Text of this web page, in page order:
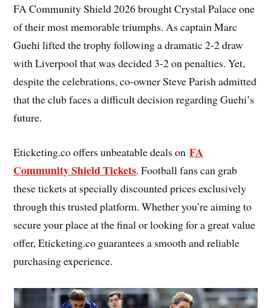
FA Community Shield 2026 brought Crystal Palace one
of their most memorable triumphs. As captain Marc
Guehi lifted the trophy following a dramatic 2-2 draw
with Liverpool that was decided 3-2 on penalties. Yet,
despite the celebrations, co-owner Steve Parish admitted
that the club faces a difficult decision regarding Guehi’s
future.
Eticketing.co offers unbeatable deals on FA
Community Shield Tickets. Football fans can grab
these tickets at specially discounted prices exclusively
through this trusted platform. Whether you’re aiming to
secure your place at the final or looking for a great value
offer, Eticketing.co guarantees a smooth and reliable
purchasing experience.